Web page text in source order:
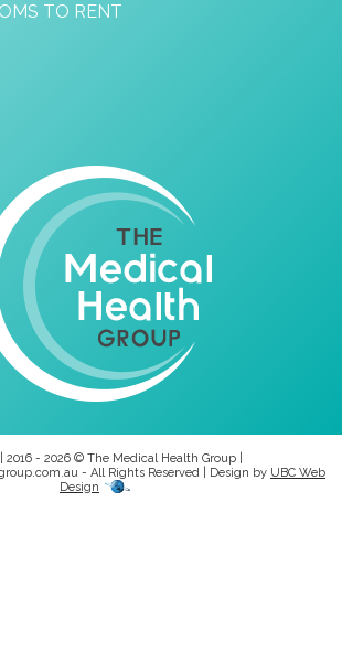
TO RENT
2016 - 2026 © The Medical Health Group |
- All Rights Reserved | Design by UBC Web
Design